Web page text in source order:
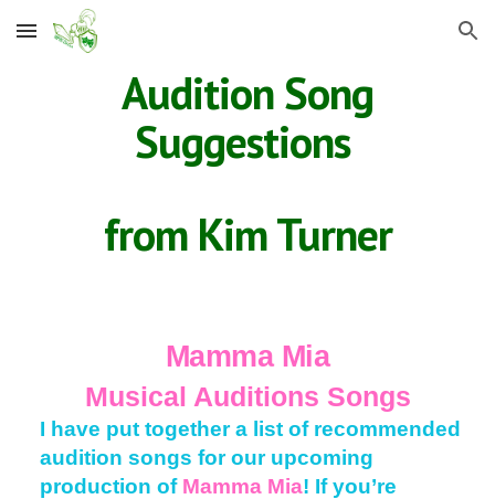
Skip to main content Skip to navigation
Audition Song
Suggestions
from Kim Turner
Mamma Mia
Musical Auditions Songs
I have put together a list of recommended
audition songs for our upcoming
production of Mamma Mia! If you’re